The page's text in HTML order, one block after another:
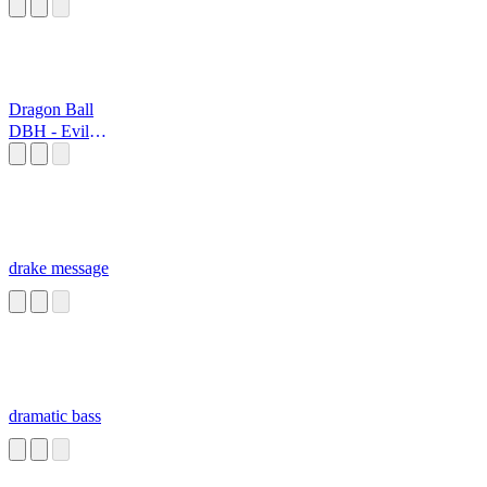
Dragon Ball
DBH - Evil
drake message
dramatic bass